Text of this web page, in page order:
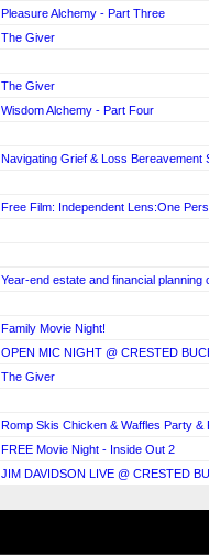
Pleasure Alchemy - Part Three
The Giver
The Giver
Wisdom Alchemy - Part Four
Navigating Grief & Loss Bereavement
Free Film: Independent Lens:One
Year-end estate and financial planning
Family Movie Night!
OPEN MIC NIGHT @ CRESTED
The Giver
Romp Skis Chicken & Waffles Party &
FREE Movie Night - Inside Out 2
JIM DAVIDSON LIVE @ CRESTED